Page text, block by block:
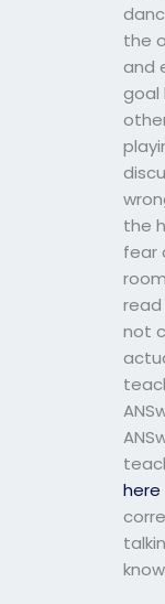
the
and
goal
the
fear
not
here